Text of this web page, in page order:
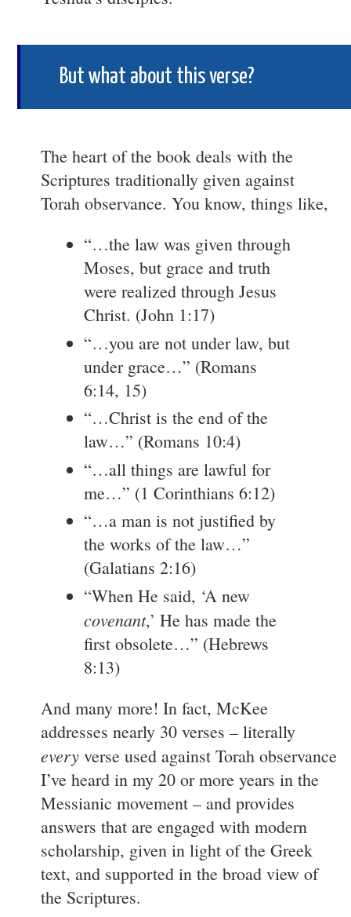
But what about this verse?
The heart of the book deals with the
Scriptures traditionally given against
Torah observance. You know, things like,
“…the law was given through
Moses, but grace and truth
were realized through Jesus
Christ. (John 1:17)
“…you are not under law, but
under grace…” (Romans
6:14, 15)
“…Christ is the end of the
law…” (Romans 10:4)
“…all things are lawful for
me…” (1 Corinthians 6:12)
“…a man is not justified by
the works of the law…”
(Galatians 2:16)
“When He said, ‘A new
covenant,’ He has made the
first obsolete…” (Hebrews
8:13)
And many more! In fact, McKee
addresses nearly 30 verses – literally
every verse used against Torah observance
I’ve heard in my 20 or more years in the
Messianic movement – and provides
answers that are engaged with modern
scholarship, given in light of the Greek
text, and supported in the broad view of
the Scriptures.